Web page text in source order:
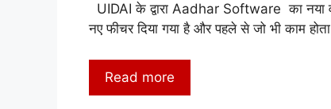
UIDAI के द्वारा Aadhar Software का
नए फीचर दिया गया है और पहले से जो भी काम
Read more